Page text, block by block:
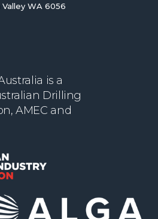
WA 6056
is a
Drilling
AMEC and